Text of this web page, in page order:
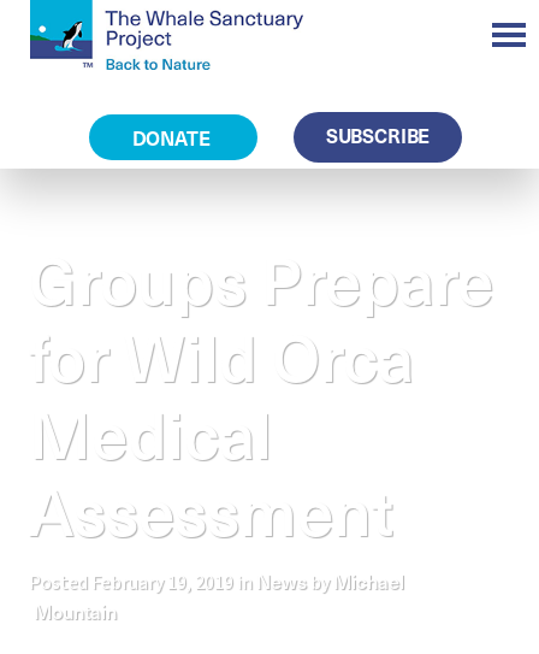
DONATE SUBSCRIBE
Groups Prepare
for Wild Orca
Medical
Assessment
Posted February 19, 2019 in Newsby Michael
Mountain